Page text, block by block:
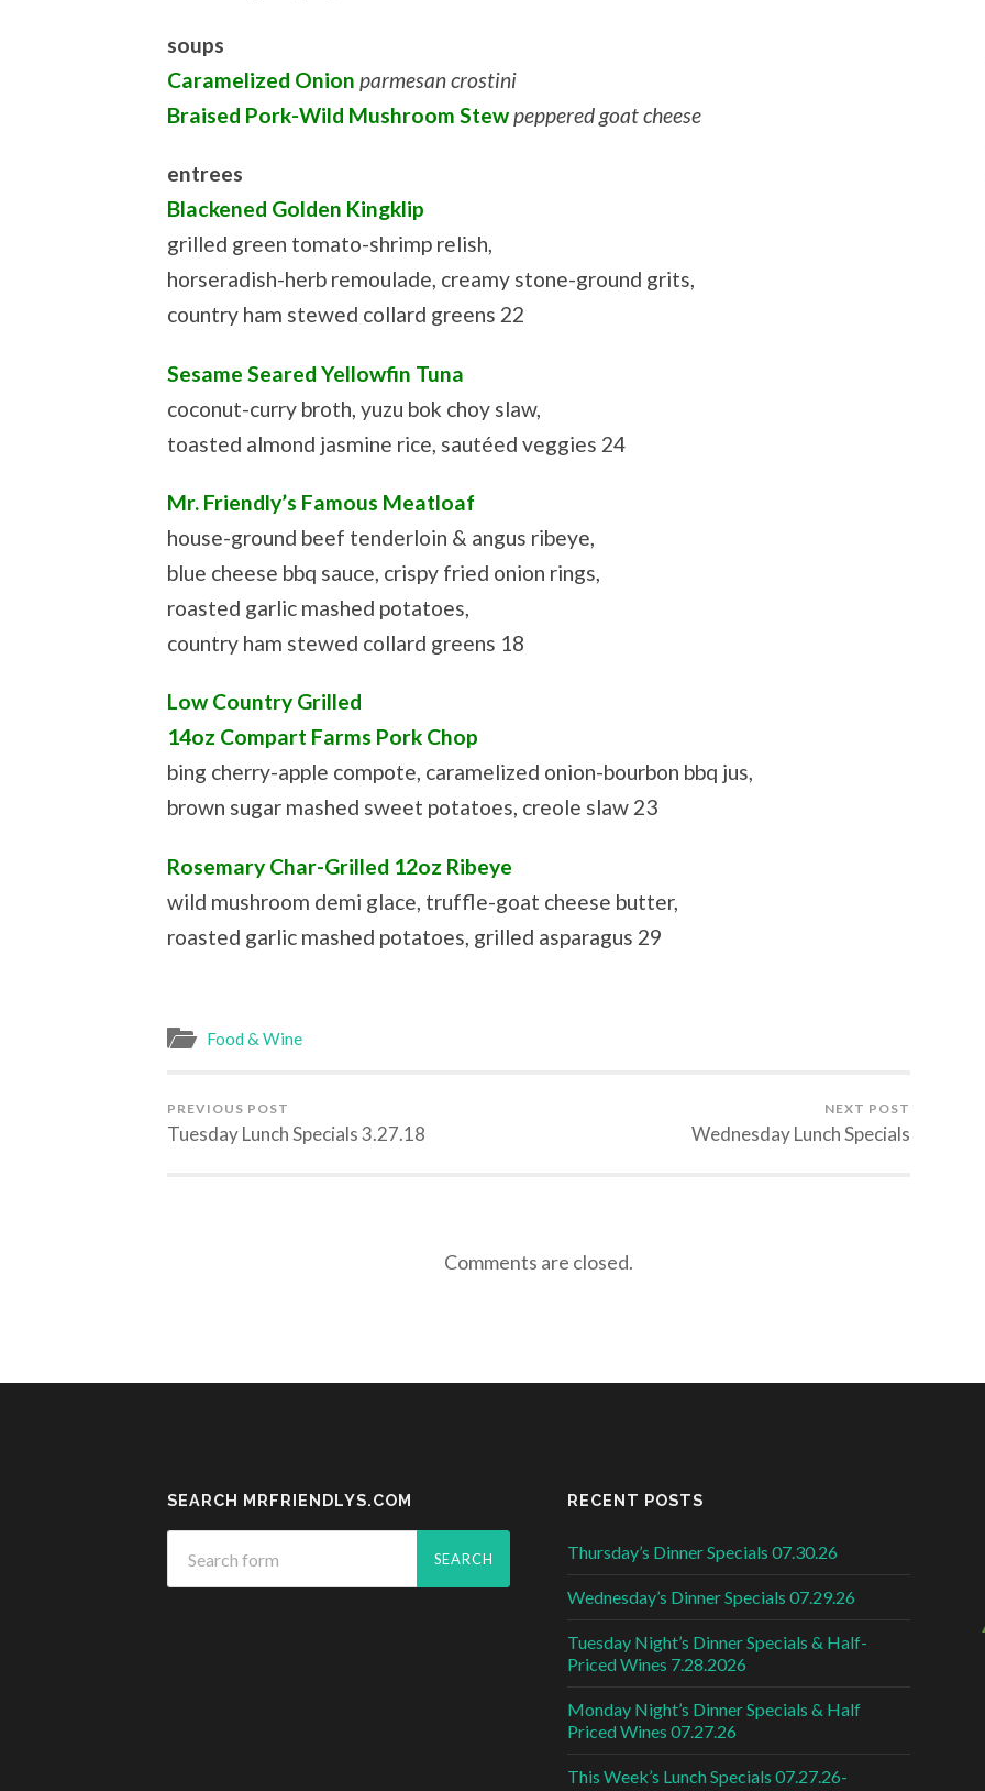
soups
Caramelized Onion parmesan crostini
Braised Pork-Wild Mushroom Stewpeppered goat cheese
entrees
Blackened Golden Kingklip
grilled green tomato-shrimp relish,
horseradish-herb remoulade, creamy stone-ground grits,
country ham stewed collard greens 22
Sesame Seared Yellowfin Tuna
coconut-curry broth, yuzu bok choy slaw,
toasted almond jasmine rice, sautéed veggies 24
Mr. Friendly’s Famous Meatloaf
house-ground beef tenderloin & angus ribeye,
blue cheese bbq sauce, crispy fried onion rings,
roasted garlic mashed potatoes,
country ham stewed collard greens 18
Low Country Grilled
14oz Compart Farms Pork Chop
bing cherry-apple compote, caramelized onion-bourbon bbq jus,
brown sugar mashed sweet potatoes, creole slaw 23
Rosemary Char-Grilled 12oz Ribeye
wild mushroom demi glace, truffle-goat cheese butter,
roasted garlic mashed potatoes, grilled asparagus 29
Food & Wine
PREVIOUS POST
Tuesday Lunch Specials 3.27.18
NEXT POST
Wednesday Lunch Specials
Comments are closed.
SEARCH MRFRIENDLYS.COM RECENT POSTS
Thursday’s Dinner Specials 07.30.26
Wednesday’s Dinner Specials 07.29.26
Tuesday Night’s Dinner Specials & Half-
Priced Wines 7.28.2026
Monday Night’s Dinner Specials & Half
Priced Wines 07.27.26
This Week’s Lunch Specials 07.27.26-